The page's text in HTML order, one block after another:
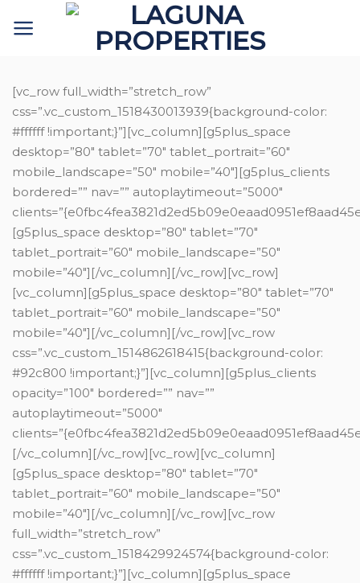
[vc_row full_width=”stretch_row”
css=”.vc_custom_1518430013939{background-color:
#ffffff !important;}”][vc_column][g5plus_space
desktop=”80″ tablet=”70″ tablet_portrait=”60″
mobile_landscape=”50″ mobile=”40″][g5plus_clients
bordered=”” nav=”” autoplaytimeout=”5000″
[g5plus_space desktop=”80″ tablet=”70″
tablet_portrait=”60″ mobile_landscape=”50″
mobile=”40″][/vc_column][/vc_row][vc_row]
[vc_column][g5plus_space desktop=”80″ tablet=”70″
tablet_portrait=”60″ mobile_landscape=”50″
mobile=”40″][/vc_column][/vc_row][vc_row
css=”.vc_custom_1514862618415{background-color:
#92c800 !important;}”][vc_column][g5plus_clients
opacity=”100″ bordered=”” nav=””
autoplaytimeout=”5000″
[/vc_column][/vc_row][vc_row][vc_column]
[g5plus_space desktop=”80″ tablet=”70″
tablet_portrait=”60″ mobile_landscape=”50″
mobile=”40″][/vc_column][/vc_row][vc_row
full_width=”stretch_row”
css=”.vc_custom_1518429924574{background-color:
#ffffff !important;}”][vc_column][g5plus_space